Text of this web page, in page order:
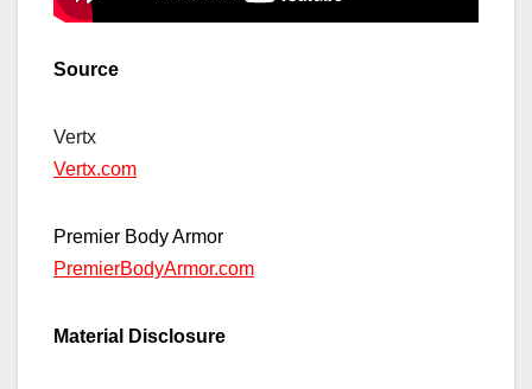
Source
Vertx
Vertx.com
Premier Body Armor
PremierBodyArmor.com
Material Disclosure